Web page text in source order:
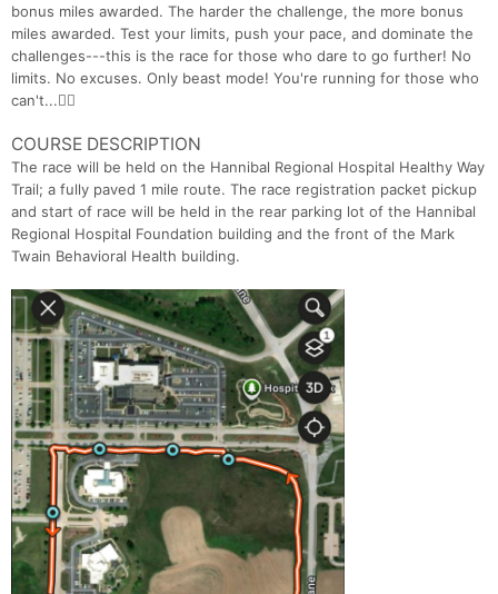
bonus miles awarded. The harder the challenge, the more bonus
miles awarded. Test your limits, push your pace, and dominate the
challenges---this is the race for those who dare to go further! No
limits. No excuses. Only beast mode! You're running for those who
can't...🏃‍♂️
COURSE DESCRIPTION
The race will be held on the Hannibal Regional Hospital Healthy Way
Trail; a fully paved 1 mile route. The race registration packet pickup
and start of race will be held in the rear parking lot of the Hannibal
Regional Hospital Foundation building and the front of the Mark
Twain Behavioral Health building.